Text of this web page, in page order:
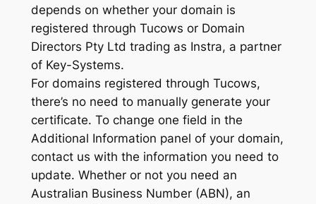
depends on whether your domain is
registered through Tucows or Domain
Directors Pty Ltd trading as Instra, a partner
of Key-Systems.
For domains registered through Tucows,
there’s no need to manually generate your
certificate. To change one field in the
Additional Information panel of your domain,
contact us with the information you need to
update. Whether or not you need an
Australian Business Number (ABN), an